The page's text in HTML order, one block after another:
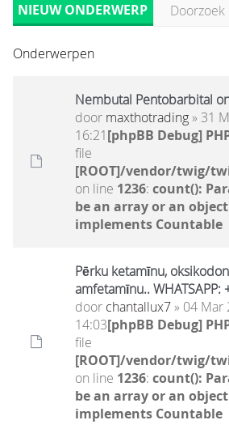
NIEUW ONDERWERP
Onderwerpen
Nembutal Pentobarbital
door maxthotrading» 31
16:21[phpBB Debug]
file
[ROOT]/vendor/twig/
on line 1236: count():
be an array or an
implements Countable
Pērku ketamīnu,
amfetamīnu..
door chantallux7» 04 Mar
14:03[phpBB Debug]
file
[ROOT]/vendor/twig/
on line 1236: count():
be an array or an
implements Countable